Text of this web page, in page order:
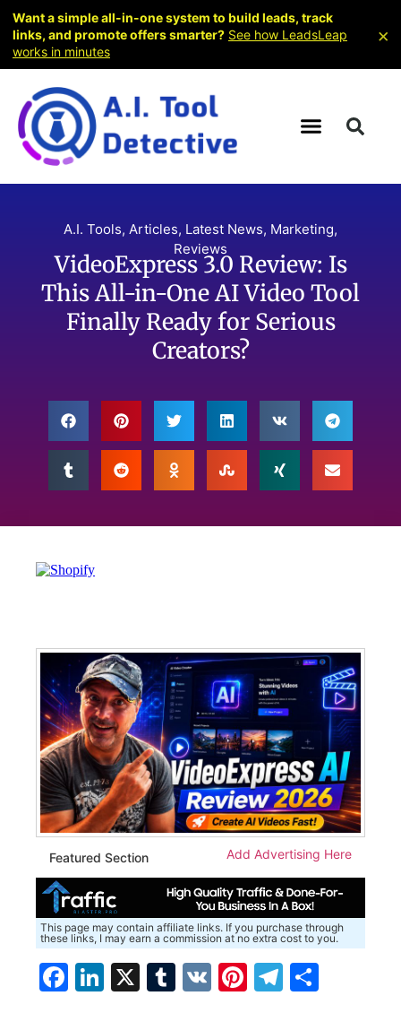
A.I. Tools, Articles, Latest News, Marketing,
Reviews
VideoExpress 3.0 Review: Is
This All-in-One AI Video Tool
Finally Ready for Serious
Creators?
Featured Section Add Advertising Here
This page may contain affiliate links. If you purchase through
these links, I may earn a commission at no extra cost to you.
Facebook
LinkedIn
X Tumblr
VK Pinterest
Want a simple all-in-one system to build leads, track
links, and promote offers smarter? See how LeadsLeap
works in minutes
×